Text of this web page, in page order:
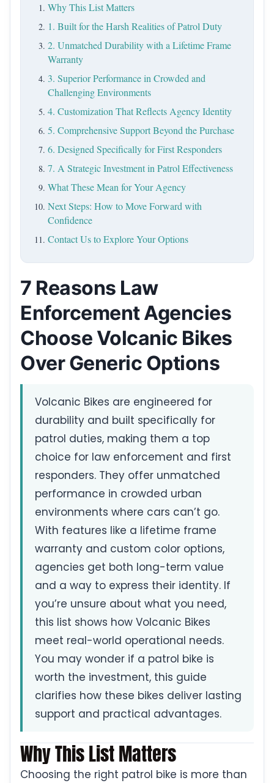
Why This List Matters
1. Built for the Harsh Realities of Patrol Duty
2. Unmatched Durability with a Lifetime Frame
Warranty
3. Superior Performance in Crowded and
Challenging Environments
4. Customization That Reflects Agency Identity
5. Comprehensive Support Beyond the Purchase
6. Designed Specifically for First Responders
7. A Strategic Investment in Patrol Effectiveness
What These Mean for Your Agency
Next Steps: How to Move Forward with
Confidence
Contact Us to Explore Your Options
7 Reasons Law
Enforcement Agencies
Choose Volcanic Bikes
Over Generic Options
Volcanic Bikes are engineered for
durability and built specifically for
patrol duties, making them a top
choice for law enforcement and first
responders. They offer unmatched
performance in crowded urban
environments where cars can’t go.
With features like a lifetime frame
warranty and custom color options,
agencies get both long-term value
and a way to express their identity. If
you’re unsure about what you need,
this list shows how Volcanic Bikes
meet real-world operational needs.
You may wonder if a patrol bike is
worth the investment, this guide
clarifies how these bikes deliver lasting
support and practical advantages.
Why This List Matters
Choosing the right patrol bike is more than